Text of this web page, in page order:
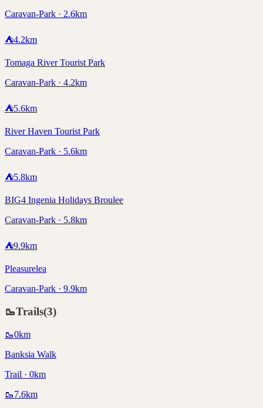
Caravan-Park · 2.6km
⛺4.2km
Tomaga River Tourist Park
Caravan-Park · 4.2km
⛺5.6km
River Haven Tourist Park
Caravan-Park · 5.6km
⛺5.8km
BIG4 Ingenia Holidays Broulee
Caravan-Park · 5.8km
⛺9.9km
Pleasurelea
Caravan-Park · 9.9km
🥾Trails(3)
🥾0km
Banksia Walk
Trail · 0km
🥾7.6km